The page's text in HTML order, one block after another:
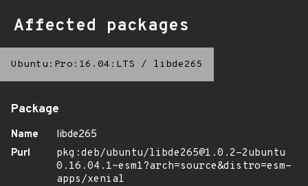
Affected packages
Ubuntu:Pro:16.04:LTS / libde265
Package
Name
libde265
Purl
pkg:deb/ubuntu/libde265@1.0.2-2ubuntu
0.16.04.1~esm1?arch=source&distro=esm-
apps/xenial